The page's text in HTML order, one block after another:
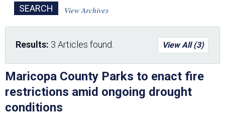
About Us View Archives
Results: 3 Articles found. View All (3)
Maricopa County Parks to enact fire
restrictions amid ongoing drought
conditions